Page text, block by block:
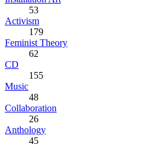
53
Activism
179
Feminist Theory
62
CD
155
Music
48
Collaboration
26
Anthology
45